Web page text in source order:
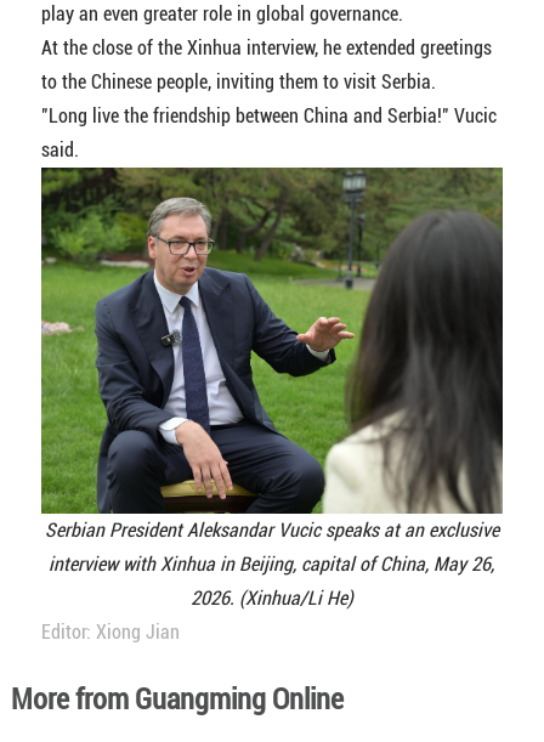
play an even greater role in global governance.
At the close of the Xinhua interview, he extended greetings
to the Chinese people, inviting them to visit Serbia.
"Long live the friendship between China and Serbia!" Vucic
said.
Serbian President Aleksandar Vucic speaks at an exclusive
interview with Xinhua in Beijing, capital of China, May 26,
2026. (Xinhua/Li He)
Editor: Xiong Jian
More from Guangming Online